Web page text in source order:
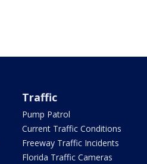
Traffic
Pump Patrol
Current Traffic Conditions
Freeway Traffic Incidents
Florida Traffic Cameras